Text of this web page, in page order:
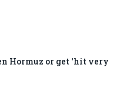
Hormuz or get ‘hit very